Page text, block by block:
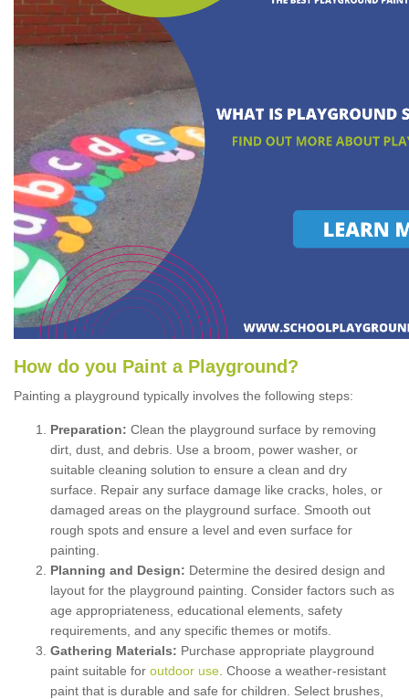
How do you Paint a P layground ?
Painting a playground typically involves the following steps:
Preparation: Clean the playground surface by removing
dirt, dust, and debris. Use a broom, power washer, or
suitable cleaning solution to ensure a clean and dry
surface. Repair any surface damage like cracks, holes, or
damaged areas on the playground surface. Smooth out
rough spots and ensure a level and even surface for
painting.
Planning and Design: Determine the desired design and
layout for the playground painting. Consider factors such as
age appropriateness, educational elements, safety
requirements, and any specific themes or motifs.
Gathering Materials: Purchase appropriate playground
paint suitable for outdoor use . Choose a weather-resistant
paint that is durable and safe for children. Select brushes,